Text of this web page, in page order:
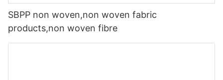
SBPP non woven,non woven fabric
products,non woven fibre